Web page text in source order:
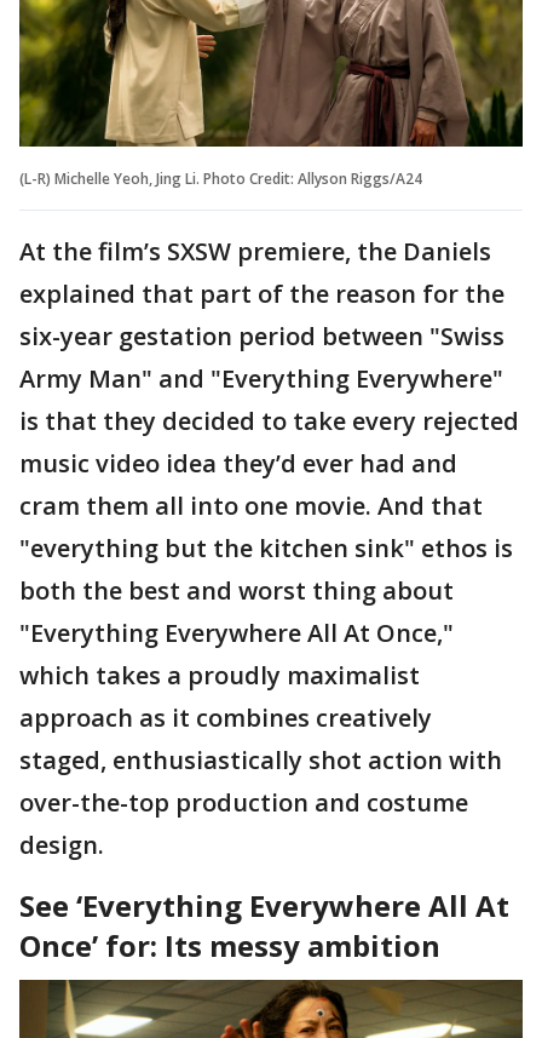
(L-R) Michelle Yeoh, Jing Li. Photo Credit: Allyson Riggs/A24
At the film’s SXSW premiere, the Daniels
explained that part of the reason for the
six-year gestation period between "Swiss
Army Man" and "Everything Everywhere"
is that they decided to take every rejected
music video idea they’d ever had and
cram them all into one movie. And that
"everything but the kitchen sink" ethos is
both the best and worst thing about
"Everything Everywhere All At Once,"
which takes a proudly maximalist
approach as it combines creatively
staged, enthusiastically shot action with
over-the-top production and costume
design.
See ‘Everything Everywhere All At
Once’ for: Its messy ambition